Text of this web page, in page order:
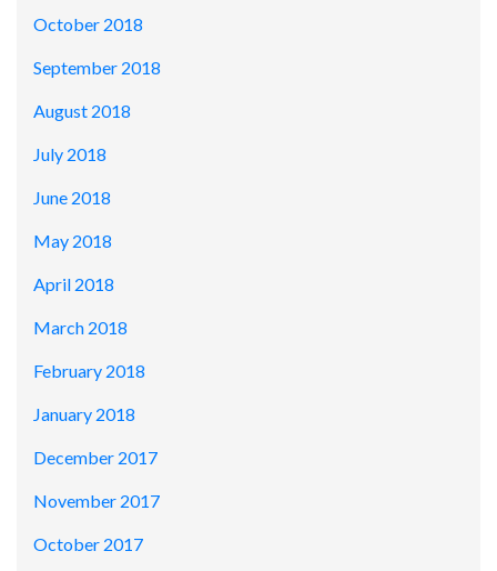
October 2018
September 2018
August 2018
July 2018
June 2018
May 2018
April 2018
March 2018
February 2018
January 2018
December 2017
November 2017
October 2017